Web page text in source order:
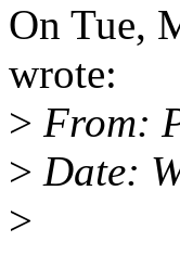
On Tue,
wrote:
> From:
> Date:
>